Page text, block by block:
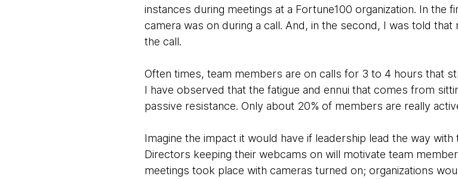
instances during meetings at a Fortune100 organization. In the
camera was on during a call. And, in the second, I was told that
the call.
Often times, team members are on calls for 3 to 4 hours that
I have observed that the fatigue and ennui that comes from
passive resistance. Only about 20% of members are really
Imagine the impact it would have if leadership lead the way
Directors keeping their webcams on will motivate team
meetings took place with cameras turned on; organizations